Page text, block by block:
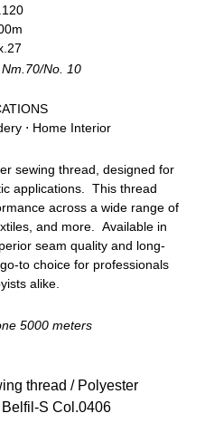
No. 10
⋅ Home Interior
sewing thread, designed for
applications. This thread
across a wide range of
and more. Available in
seam quality and long-
to choice for professionals
alike.
5000 meters
thread / Polyester
S Col.0406